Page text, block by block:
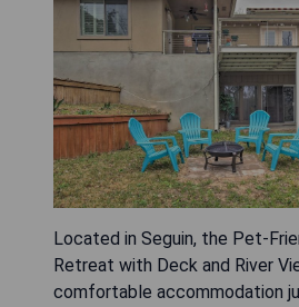
Located in Seguin, the Pet-
Retreat with Deck and River
comfortable accommodation